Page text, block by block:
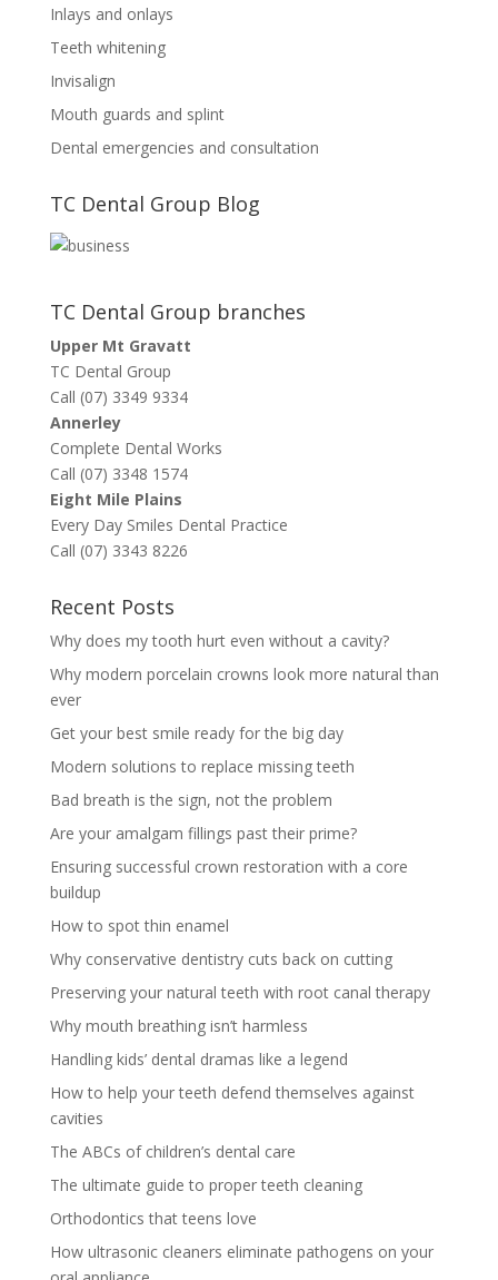
Inlays and onlays
Teeth whitening
Invisalign
Mouth guards and splint
Dental emergencies and consultation
TC Dental Group Blog
TC Dental Group branches
Upper Mt Gravatt
TC Dental Group
Call (07) 3349 9334
Annerley
Complete Dental Works
Call (07) 3348 1574
Eight Mile Plains
Every Day Smiles Dental Practice
Call (07) 3343 8226
Recent Posts
Why does my tooth hurt even without a cavity?
Why modern porcelain crowns look more natural than
ever
Get your best smile ready for the big day
Modern solutions to replace missing teeth
Bad breath is the sign, not the problem
Are your amalgam fillings past their prime?
Ensuring successful crown restoration with a core
buildup
How to spot thin enamel
Why conservative dentistry cuts back on cutting
Preserving your natural teeth with root canal therapy
Why mouth breathing isn’t harmless
Handling kids’ dental dramas like a legend
How to help your teeth defend themselves against
cavities
The ABCs of children’s dental care
The ultimate guide to proper teeth cleaning
Orthodontics that teens love
How ultrasonic cleaners eliminate pathogens on your